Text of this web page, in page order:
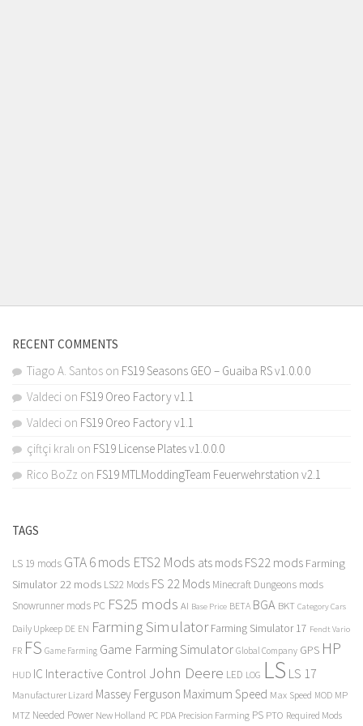
RECENT COMMENTS
Tiago A. Santos on FS19 Seasons GEO – Guaiba RS v1.0.0.0
Valdeci on FS19 Oreo Factory v1.1
Valdeci on FS19 Oreo Factory v1.1
çiftçi kralı on FS19 License Plates v1.0.0.0
Rico BoZz on FS19 MTLModdingTeam Feuerwehrstation v2.1
TAGS
LS 19 mods GTA 6 mods ETS2 Mods ats mods FS22 mods Farming
Simulator 22 mods LS22 Mods FS 22 Mods Minecraft Dungeons mods
Snowrunner mods PC FS25 mods AI Base Price BETA BGA BKT Category Cars
Daily Upkeep DE EN Farming Simulator Farming Simulator 17 Fendt Vario
FR FS Game Farming Game Farming Simulator Global Company GPS HP
HUD IC Interactive Control John Deere LED LOG LS LS 17
Manufacturer Lizard Massey Ferguson Maximum Speed Max Speed MOD MP
MTZ Needed Power New Holland PC PDA Precision Farming PS PTO Required Mods